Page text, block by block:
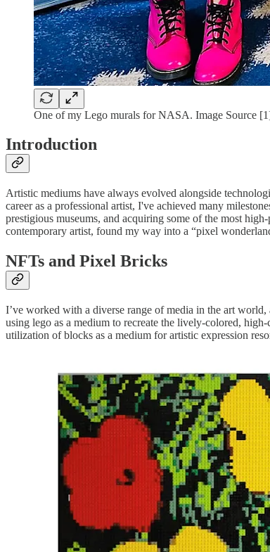
One of my Lego murals for NASA. Image Source
Introduction
Artistic mediums have always evolved alongside
career as a professional artist, I've achieved many
prestigious museums, and acquiring some of the most
contemporary artist, found my way into a “pixel
NFTs and Pixel Bricks
I’ve worked with a diverse range of media in the art
using lego as a medium to recreate the lively-colored,
utilization of blocks as a medium for artistic expression